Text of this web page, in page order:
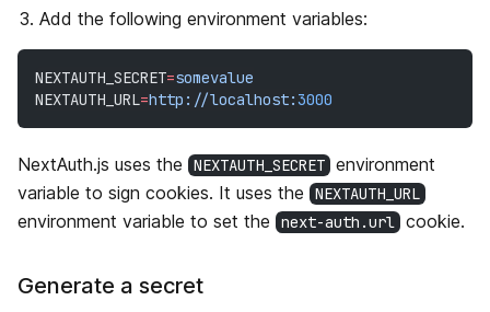
Add the following environment variables:
NEXTAUTH_SECRET=somevalue
NEXTAUTH_URL=http://localhost:3000
NextAuth.js uses the NEXTAUTH_SECRET environment
variable to sign cookies. It uses the
NEXTAUTH_URL
environment variable to set the next-auth.url cookie.
Generate a secret